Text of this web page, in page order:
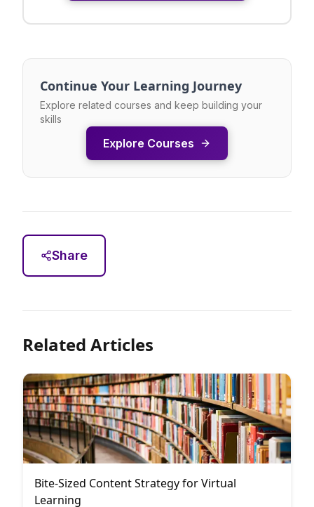
Continue Your Learning Journey
Explore related courses and keep building your
skills
Explore Courses
Share
Related Articles
Bite-Sized Content Strategy for Virtual
Learning